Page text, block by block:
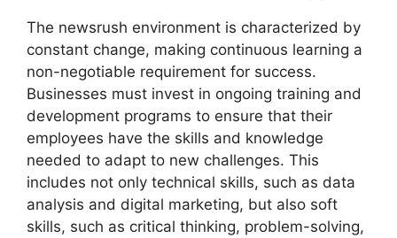
The newsrush environment is characterized by
constant change, making continuous learning a
non-negotiable requirement for success.
Businesses must invest in ongoing training and
development programs to ensure that their
employees have the skills and knowledge
needed to adapt to new challenges. This
includes not only technical skills, such as data
analysis and digital marketing, but also soft
skills, such as critical thinking, problem-solving,